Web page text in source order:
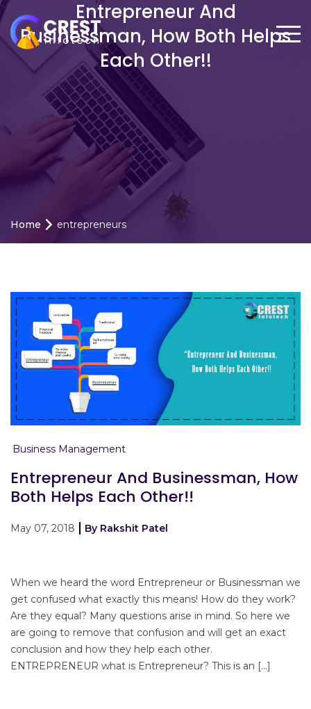
Entrepreneur And
Businessman, How Both Helps
Each Other!!
Home entrepreneurs
Business Management
Entrepreneur And Businessman, How
Both Helps Each Other!!
May 07, 2018 By Rakshit Patel
When we heard the word Entrepreneur or Businessman we
get confused what exactly this means! How do they work?
Are they equal? Many questions arise in mind. So here we
are going to remove that confusion and will get an exact
conclusion and how they help each other.
ENTREPRENEUR what is Entrepreneur? This is an […]